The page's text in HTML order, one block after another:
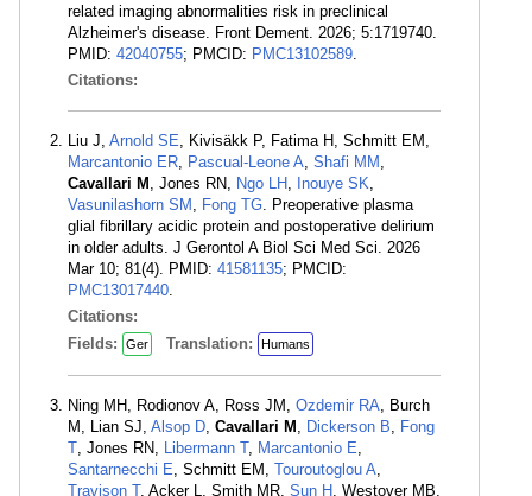
related imaging abnormalities risk in preclinical
Alzheimer's disease. Front Dement. 2026; 5:1719740.
PMID: 42040755; PMCID: PMC13102589.
Citations:
Liu J, Arnold SE, Kivisäkk P, Fatima H, Schmitt EM,
Marcantonio ER, Pascual-Leone A, Shafi MM ,
Cavallari M , Jones RN, Ngo LH , Inouye SK,
Vasunilashorn SM , Fong TG. Preoperative plasma
glial fibrillary acidic protein and postoperative delirium
in older adults. J Gerontol A Biol Sci Med Sci. 2026
Mar 10; 81(4). PMID: 41581135; PMCID:
PMC13017440.
Citations:
Fields:
Ger Translation: Humans
Ning MH, Rodionov A, Ross JM, Ozdemir RA, Burch
M, Lian SJ, Alsop D, Cavallari M , Dickerson B, Fong
T, Jones RN, Libermann T, Marcantonio E,
Santarnecchi E, Schmitt EM, Touroutoglou A,
Travison T, Acker L, Smith MR, Sun H , Westover MB,